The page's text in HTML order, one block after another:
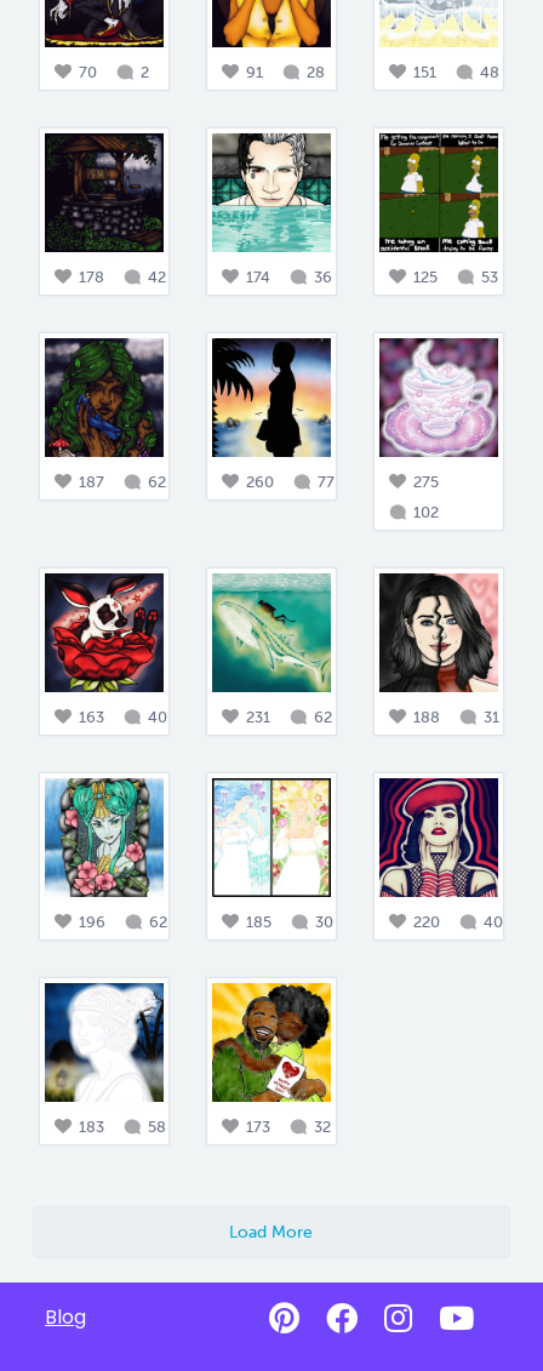
70 2 91 28 151 48
178 42 174 36 125 53
187 62 260 77
275
102
163 40 231 62 188 31
196 62 185 30 220 40
183 58 173 32
Load More
Blog